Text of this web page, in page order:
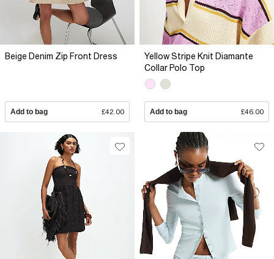
Beige Denim Zip Front Dress
Add to bag £42.00
Yellow Stripe Knit Diamante
Collar Polo Top
Add to bag £46.00